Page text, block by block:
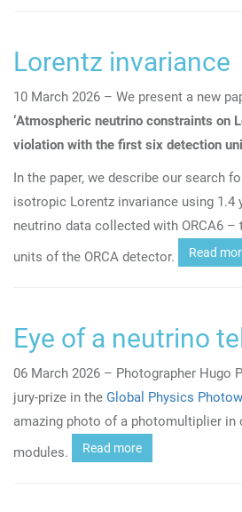
Lorentz invariance
10 March 2026 – We present a new
‘Atmospheric neutrino constraints on
violation with the first six detection
In the paper, we describe our search
isotropic Lorentz invariance using 1.4
neutrino data collected with ORCA6
units of the ORCA detector.
Read
Eye of a neutrino
06 March 2026 – Photographer Hugo
jury-prize in the Global Physics
amazing photo of a photomultiplier in
modules.
Read more